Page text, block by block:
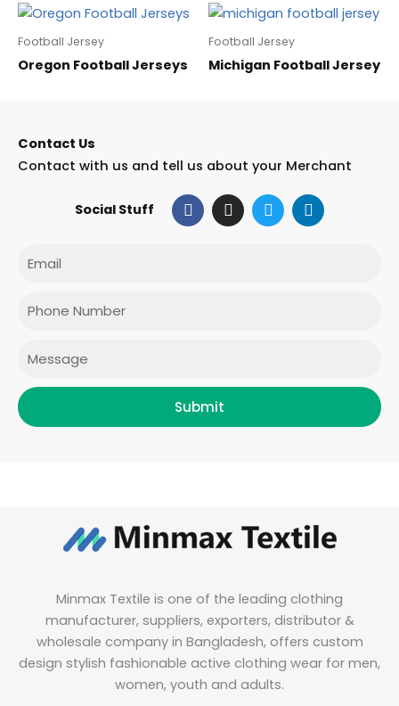
Football Jersey
Oregon Football Jerseys
Football Jersey
Michigan Football Jersey
Contact Us
Contact with us and tell us about your Merchant
Social Stuff F
a
c
I
n
s
T
w
i
L
i
n
Phone
Submit
Minmax Textile is one of the leading clothing
manufacturer, suppliers, exporters, distributor &
wholesale company in Bangladesh, offers custom
design stylish fashionable active clothing wear for men,
women, youth and adults.